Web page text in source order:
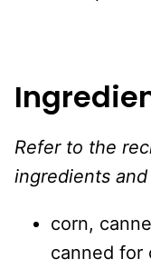
Refer to the
ingredients
corn,
canned for